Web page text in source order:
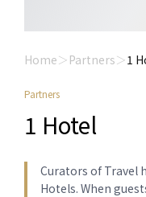
Home Partners 1
Partners
1 Hotel
Curators of Travel
Hotels. When